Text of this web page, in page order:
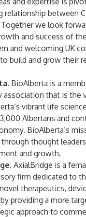
relationship between
we look
and success of
and welcoming UK
build and grow their
BioAlberta is a
that is the
vibrant life
Albertans and
BioAlberta’s
thought
and growth.
AxialBridge is a
firm dedicated to
therapeutics,
providing a more
approach to